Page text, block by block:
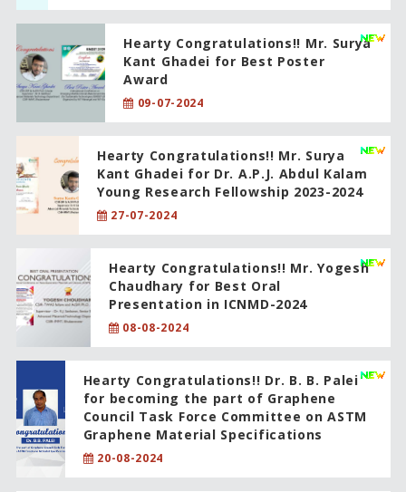
Hearty Congratulations!! Mr. Surya
Kant Ghadei for Best Poster
Award
09-07-2024
Hearty Congratulations!! Mr. Surya
Kant Ghadei for Dr. A.P.J. Abdul Kalam
Young Research Fellowship 2023-2024
27-07-2024
Hearty Congratulations!! Mr. Yogesh
Chaudhary for Best Oral
Presentation in ICNMD-2024
08-08-2024
Hearty Congratulations!! Dr. B. B. Palei
for becoming the part of Graphene
Council Task Force Committee on ASTM
Graphene Material Specifications
20-08-2024